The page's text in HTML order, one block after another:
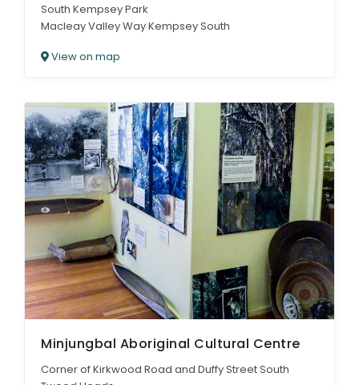
South Kempsey Park
Macleay Valley Way Kempsey South
View on map
Minjungbal Aboriginal Cultural Centre
Corner of Kirkwood Road and Duffy Street South